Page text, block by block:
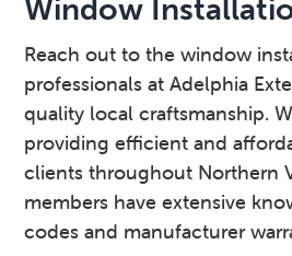
Window
Reach out to the window
professionals at Adelphia
quality local craftsmanship.
providing efficient and
clients throughout Northern
members have extensive
codes and manufacturer